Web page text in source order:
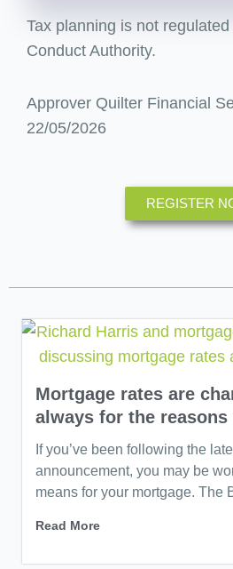
Tax planning is not
Conduct Authority.
Approver Quilter Financial
22/05/2026
REGISTER
Mortgage rates are
always for the
If you’ve been following the
announcement, you may be
means for your mortgage. The
Read More